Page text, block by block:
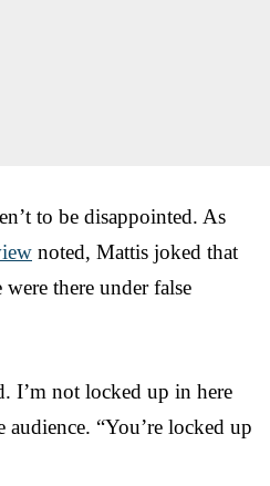
to be disappointed. As
noted, Mattis joked that
there under false
I’m not locked up in here
audience. “You’re locked up